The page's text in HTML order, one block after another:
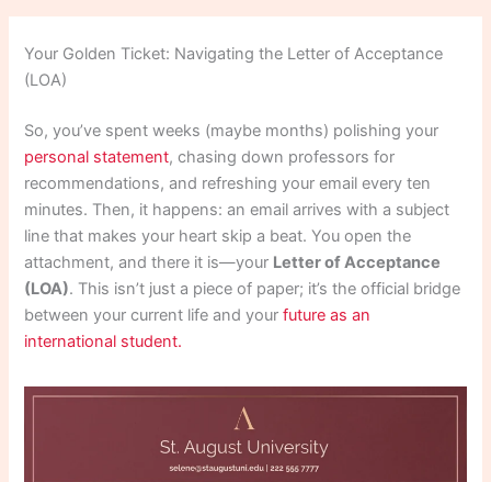
Your Golden Ticket: Navigating the Letter of Acceptance
(LOA)
So, you’ve spent weeks (maybe months) polishing your
personal statement, chasing down professors for
recommendations, and refreshing your email every ten
minutes. Then, it happens: an email arrives with a subject
line that makes your heart skip a beat. You open the
attachment, and there it is—your Letter of Acceptance
(LOA). This isn’t just a piece of paper; it’s the official bridge
between your current life and yourfuture as an
international student.